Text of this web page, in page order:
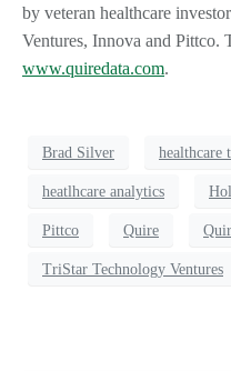
by veteran healthcare
Ventures, Innova and Pittco.
www.quiredata.com.
Brad Silver healthcare
heatlhcare analytics
Pittco Quire
TriStar Technology Ventures